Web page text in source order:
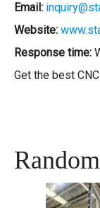
Email:
Website:
Response time:
Get the best